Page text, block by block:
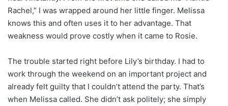
Rachel,” I was wrapped around her little finger. Melissa
knows this and often uses it to her advantage. That
weakness would prove costly when it came to Rosie.
The trouble started right before Lily’s birthday. I had to
work through the weekend on an important project and
already felt guilty that I couldn’t attend the party. That’s
when Melissa called. She didn’t ask politely; she simply